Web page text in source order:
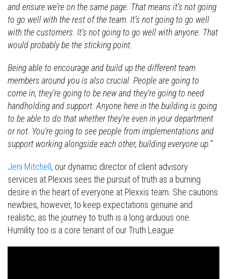
and ensure we’re on the same page. That means it’s not going
to go well with the rest of the team. It’s not going to go well
with the customers. It’s not going to go well with anyone. That
would probably be the sticking point.
Being able to encourage and build up the different team
members around you is also crucial. People are going to
come in, they’re going to be new and they’re going to need
handholding and support. Anyone here in the building is going
to be able to do that whether they’re even in your department
or not. You’re going to see people from implementations and
support working alongside each other, building everyone up.”
Jeni Mitchell, our dynamic director of client advisory
services at Plexxis sees the pursuit of truth as a burning
desire in the heart of everyone at Plexxis team. She cautions
newbies, however, to keep expectations genuine and
realistic, as the journey to truth is a long arduous one.
Humility too is a core tenant of our Truth League.